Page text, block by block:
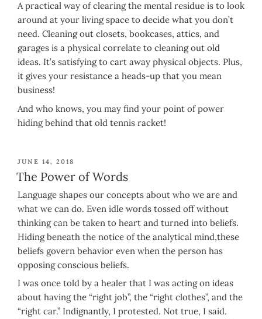
A practical way of clearing the mental residue is to look
around at your living space to decide what you don’t
need. Cleaning out closets, bookcases, attics, and
garages is a physical correlate to cleaning out old
ideas. It’s satisfying to cart away physical objects. Plus,
it gives your resistance a heads-up that you mean
business!
And who knows, you may find your point of power
hiding behind that old tennis racket!
POSTED
ON
JUNE 14, 2018
The Power of Words
Language shapes our concepts about who we are and
what we can do. Even idle words tossed off without
thinking can be taken to heart and turned into beliefs.
Hiding beneath the notice of the analytical mind,these
beliefs govern behavior even when the person has
opposing conscious beliefs.
I was once told by a healer that I was acting on ideas
about having the “right job”, the “right clothes”, and the
“right car.” Indignantly, I protested. Not true, I said.